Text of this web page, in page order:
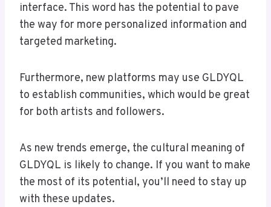
interface. This word has the potential to pave
the way for more personalized information and
targeted marketing.
Furthermore, new platforms may use GLDYQL
to establish communities, which would be great
for both artists and followers.
As new trends emerge, the cultural meaning of
GLDYQL is likely to change. If you want to make
the most of its potential, you’ll need to stay up
with these updates.